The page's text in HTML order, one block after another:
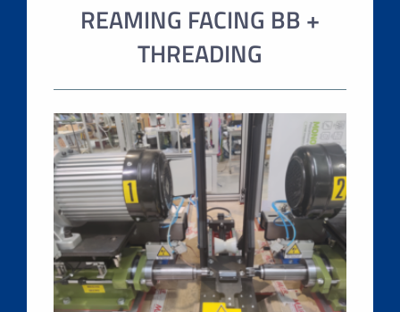
REAMING FACING BB +
THREADING